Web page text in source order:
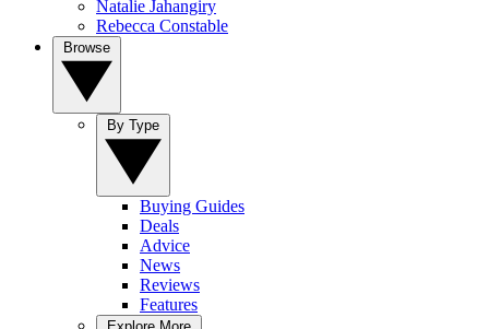
Natalie Jahangiry
Rebecca Constable
Buying Guides
Deals
Advice
News
Reviews
Features